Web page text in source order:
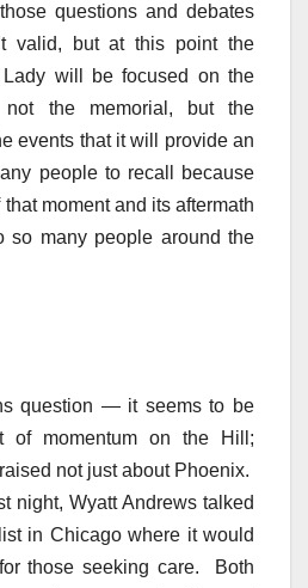
questions and debates
valid, but at this point the
will be focused on the
the memorial, but the
events that it will provide an
people to recall because
moment and its aftermath
so many people around the
question — it seems to be
of momentum on the Hill;
not just about Phoenix.
night, Wyatt Andrews talked
in Chicago where it would
those seeking care. Both